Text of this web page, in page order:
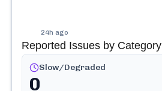
24h ago
Reported Issues by Category
Slow/Degraded
0